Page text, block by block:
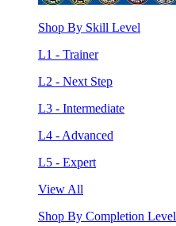
Shop By Skill Level
L1 - Trainer
L2 - Next Step
L3 - Intermediate
L4 - Advanced
L5 - Expert
View All
Shop By Completion Level